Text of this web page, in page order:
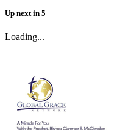
Up next in 5
Loading...